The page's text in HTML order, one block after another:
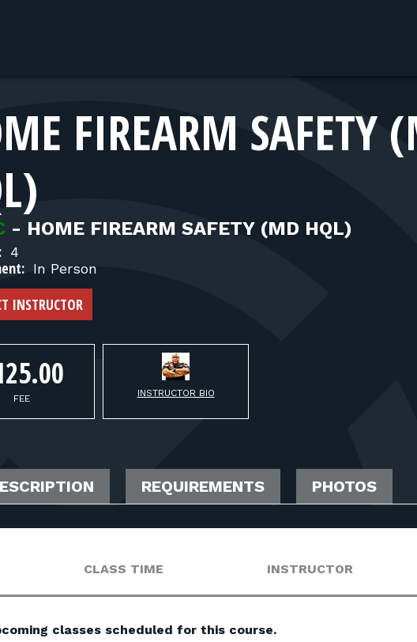
FIREARM SAFETY
- HOME FIREARM SAFETY (MD HQL)
4
In Person
INSTRUCTOR
FEE INSTRUCTOR BIO
REQUIREMENTS PHOTOS
CLASS TIME INSTRUCTOR
classes scheduled for this course.